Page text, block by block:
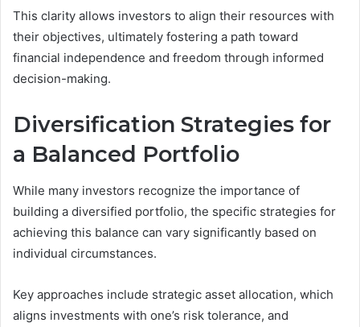
This clarity allows investors to align their resources with
their objectives, ultimately fostering a path toward
financial independence and freedom through informed
decision-making.
Diversification Strategies for
a Balanced Portfolio
While many investors recognize the importance of
building a diversified portfolio, the specific strategies for
achieving this balance can vary significantly based on
individual circumstances.
Key approaches include strategic asset allocation, which
aligns investments with one’s risk tolerance, and